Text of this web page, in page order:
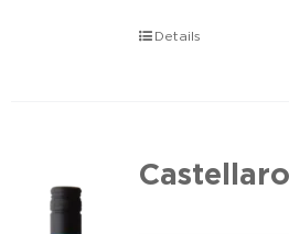
Details